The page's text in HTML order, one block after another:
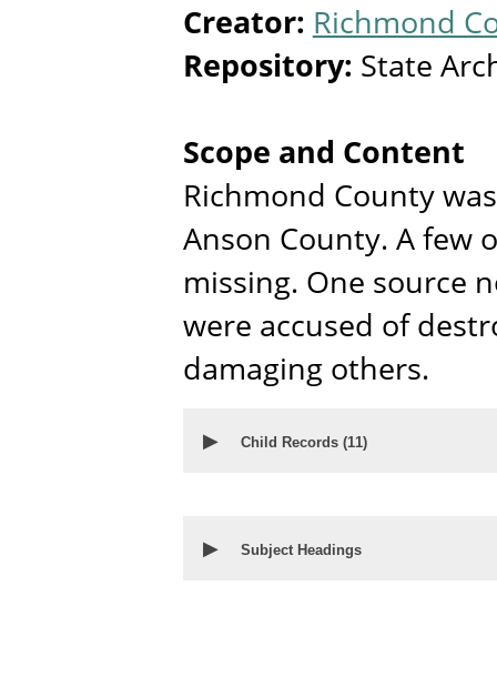
Creator: Richmond
Repository: State
Scope and Content
Richmond County
Anson County. A few
missing. One source
were accused of
damaging others.
▶ Child Records (11)
▶ Subject Headings